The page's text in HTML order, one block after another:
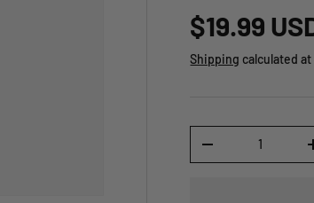
$19.99
Shipping calculated
-